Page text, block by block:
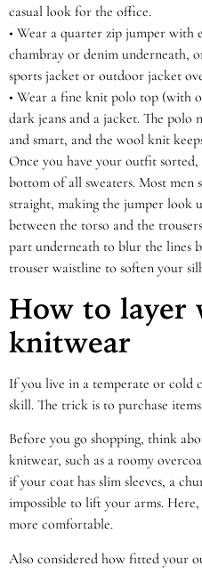
casual look for the office.
• Wear a quarter zip jumper with
chambray or denim underneath,
sports jacket or outdoor jacket
• Wear a fine knit polo top (with
dark jeans and a jacket. The
and smart, and the wool knit
Once you have your outfit
bottom of all sweaters. Most men
straight, making the jumper look
between the torso and the
part underneath to blur the lines
trouser waistline to soften your
How to layer
knitwear
If you live in a temperate or cold
skill. The trick is to purchase
Before you go shopping, think
knitwear, such as a roomy
if your coat has slim sleeves, a
impossible to lift your arms.
more comfortable.
Also considered how fitted your